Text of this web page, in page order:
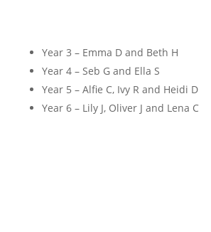
Year 3 – Emma D and Beth H
Year 4 – Seb G and Ella S
Year 5 – Alfie C, Ivy R and Heidi D
Year 6 – Lily J, Oliver J and Lena C